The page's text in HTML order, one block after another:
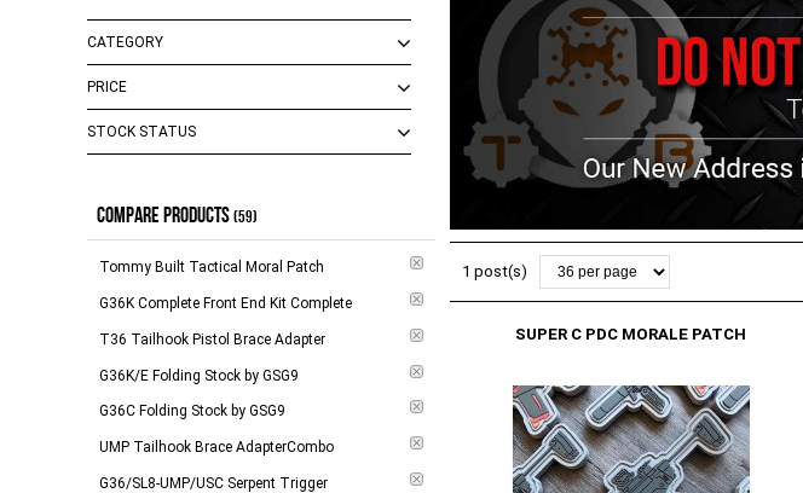
1 post(s)
SUPER C PDC MORALE PATCH
CATEGORY
Decals/Patches )
PRICE
$0.00 - $18.00 )
$104.00 - $184.00
$280.00 - $788.00
$789.00 and above
-
STOCK STATUS
COMPARE PRODUCTS(59)
Tommy Built Tactical Moral Patch
G36K Complete Front End Kit Complete
T36 Tailhook Pistol Brace Adapter
G36K/E Folding Stock by GSG9
G36C Folding Stock by GSG9
UMP Tailhook Brace AdapterCombo
G36/SL8-UMP/USC Serpent Trigger